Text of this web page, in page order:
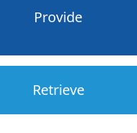
Provide
Retrieve